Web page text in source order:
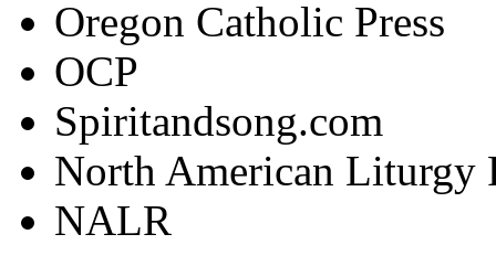
Oregon Catholic Press
OCP
Spiritandsong.com
North American Liturgy
NALR